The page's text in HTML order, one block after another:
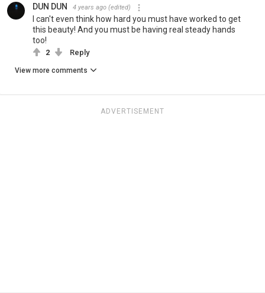
DUN DUN 4 years ago (edited)
I can't even think how hard you must have worked to get
this beauty! And you must be having real steady hands
too!
2 Reply
View more comments
ADVERTISEMENT